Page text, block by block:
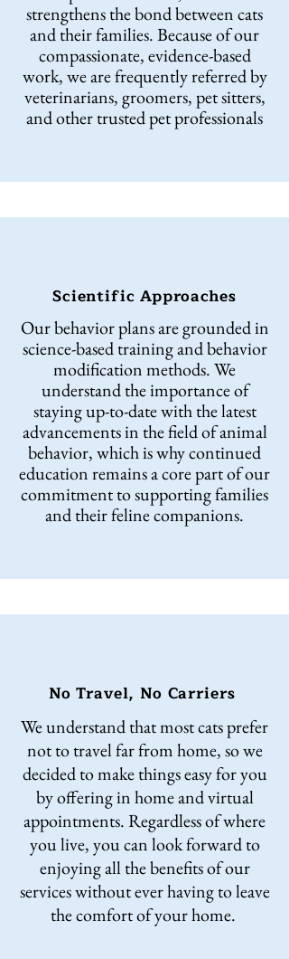
strengthens the bond between cats
and their families. Because of our
compassionate, evidence-based
work, we are frequently referred by
veterinarians, groomers, pet sitters,
and other trusted pet professionals
Scientific Approaches
Our behavior plans are grounded in
science-based training and behavior
modification methods. We
understand the importance of
staying up-to-date with the latest
advancements in the field of animal
behavior, which is why continued
education remains a core part of our
commitment to supporting families
and their feline companions.
No Travel, No Carriers
We understand that most cats prefer
not to travel far from home, so we
decided to make things easy for you
by offering in home and virtual
appointments. Regardless of where
you live, you can look forward to
enjoying all the benefits of our
services without ever having to leave
the comfort of your home.